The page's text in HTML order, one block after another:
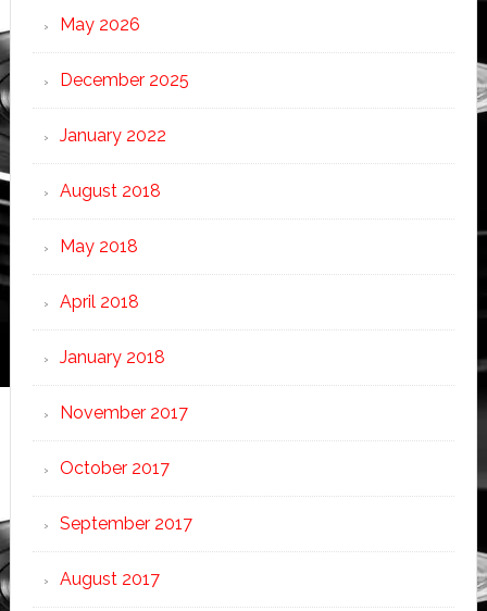
May 2026
December 2025
January 2022
August 2018
May 2018
April 2018
January 2018
November 2017
October 2017
September 2017
August 2017